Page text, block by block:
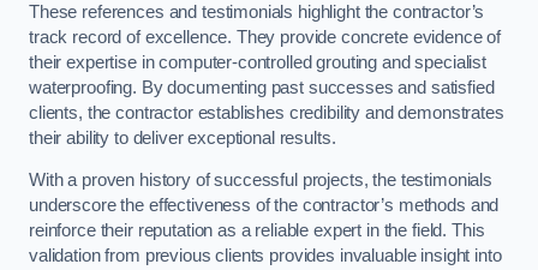
These references and testimonials highlight the contractor’s
track record of excellence. They provide concrete evidence of
their expertise in computer-controlled grouting and specialist
waterproofing. By documenting past successes and satisfied
clients, the contractor establishes credibility and demonstrates
their ability to deliver exceptional results.
With a proven history of successful projects, the testimonials
underscore the effectiveness of the contractor’s methods and
reinforce their reputation as a reliable expert in the field. This
validation from previous clients provides invaluable insight into